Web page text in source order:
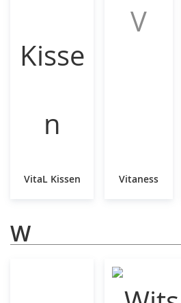
VitaL Kissen
V
Vitaness
W